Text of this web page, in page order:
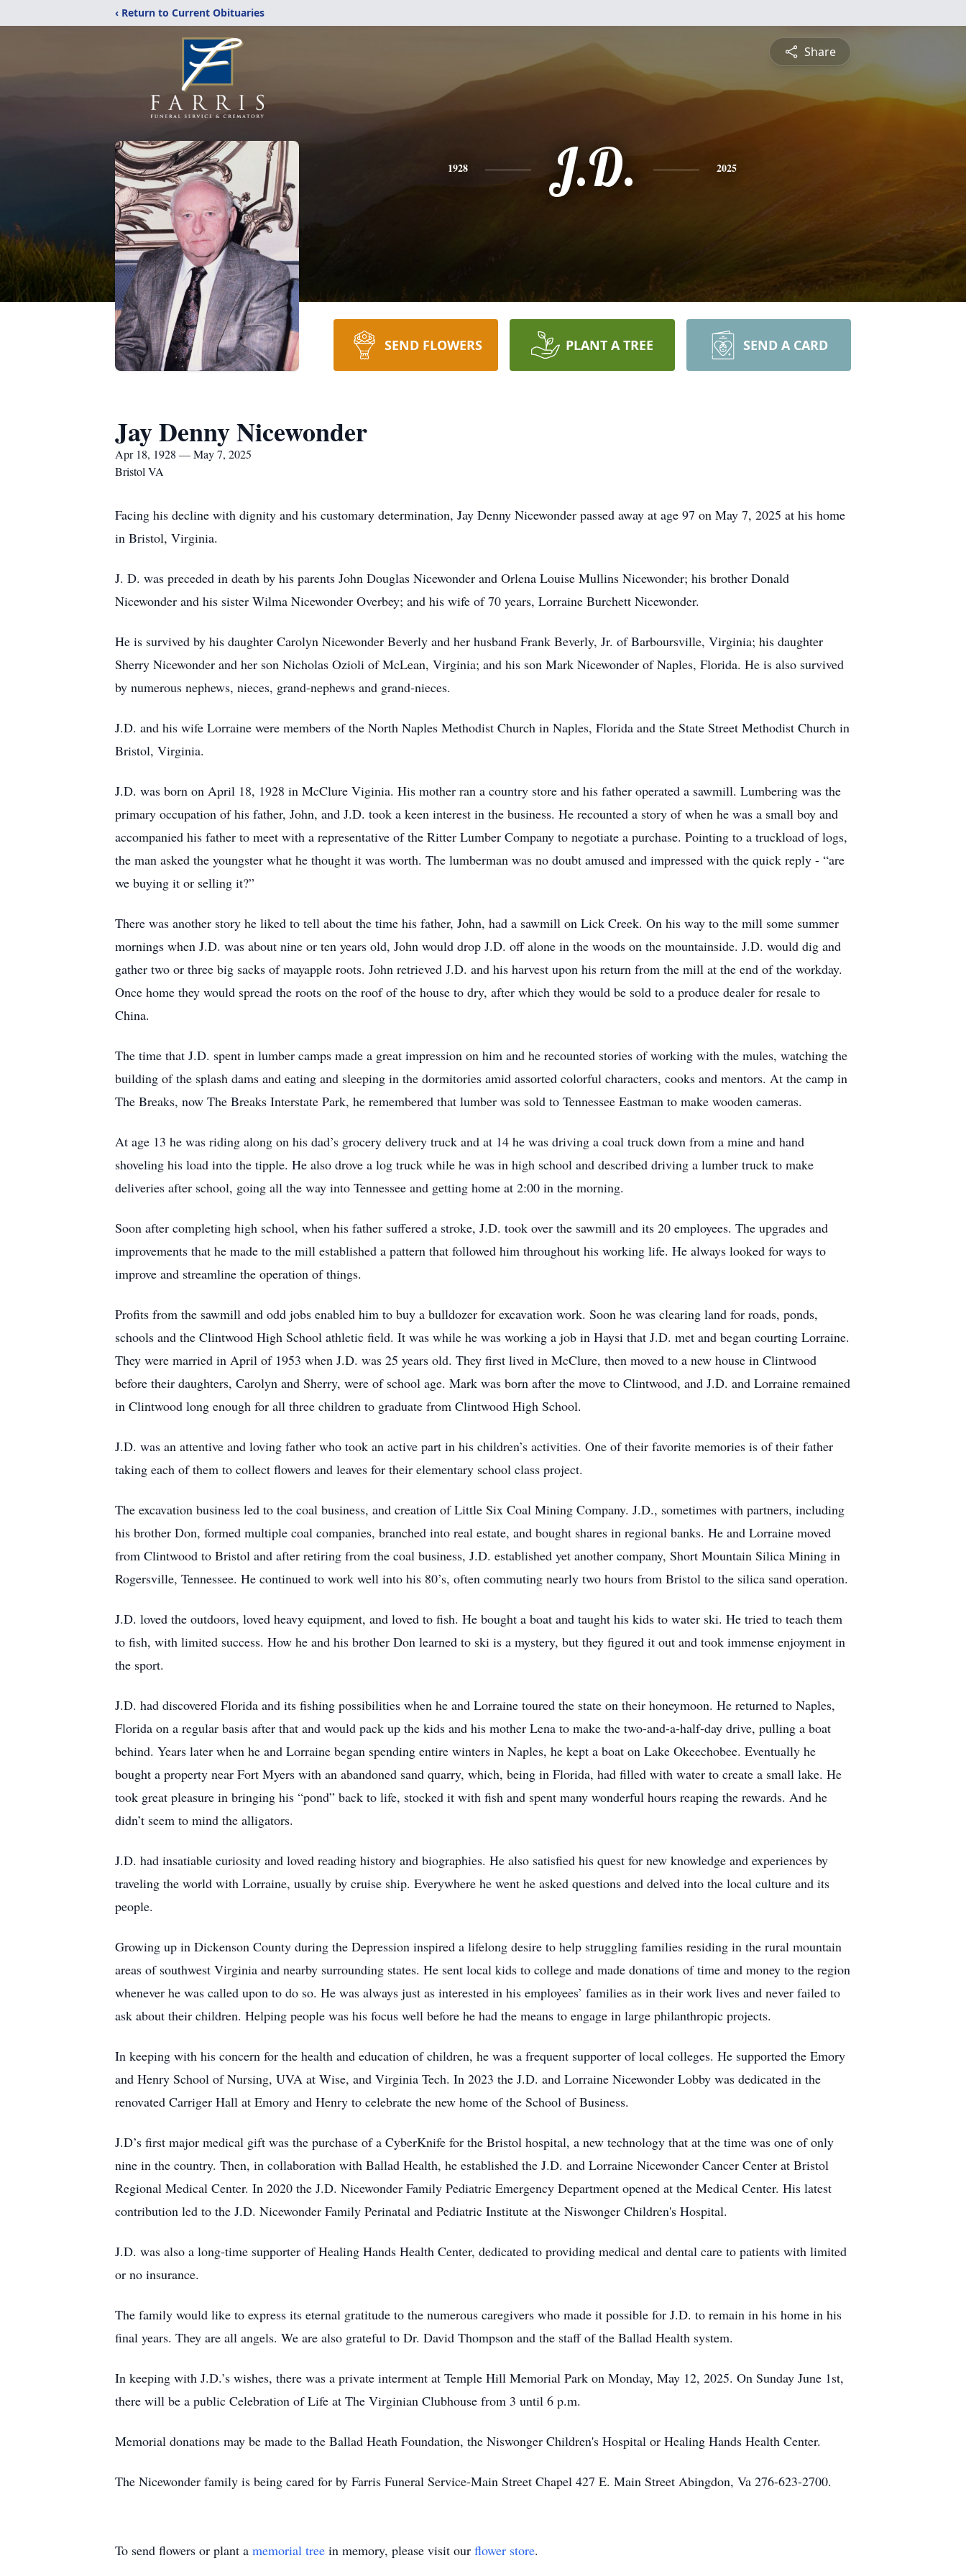
‹ Return to Current Obituaries
Share
1928 J.D. 2025
SEND FLOWERS PLANT A TREE SEND A CARD
Jay Denny Nicewonder
Apr 18, 1928 — May 7, 2025
Bristol VA
Facing his decline with dignity and his customary determination, Jay Denny Nicewonder passed away at age 97 on May 7, 2025 at his home
in Bristol, Virginia.
J. D. was preceded in death by his parents John Douglas Nicewonder and Orlena Louise Mullins Nicewonder; his brother Donald
Nicewonder and his sister Wilma Nicewonder Overbey; and his wife of 70 years, Lorraine Burchett Nicewonder.
He is survived by his daughter Carolyn Nicewonder Beverly and her husband Frank Beverly, Jr. of Barboursville, Virginia; his daughter
Sherry Nicewonder and her son Nicholas Ozioli of McLean, Virginia; and his son Mark Nicewonder of Naples, Florida. He is also survived
by numerous nephews, nieces, grand-nephews and grand-nieces.
J.D. and his wife Lorraine were members of the North Naples Methodist Church in Naples, Florida and the State Street Methodist Church in
Bristol, Virginia.
J.D. was born on April 18, 1928 in McClure Viginia. His mother ran a country store and his father operated a sawmill. Lumbering was the
primary occupation of his father, John, and J.D. took a keen interest in the business. He recounted a story of when he was a small boy and
accompanied his father to meet with a representative of the Ritter Lumber Company to negotiate a purchase. Pointing to a truckload of logs,
the man asked the youngster what he thought it was worth. The lumberman was no doubt amused and impressed with the quick reply - “are
we buying it or selling it?”
There was another story he liked to tell about the time his father, John, had a sawmill on Lick Creek. On his way to the mill some summer
mornings when J.D. was about nine or ten years old, John would drop J.D. off alone in the woods on the mountainside. J.D. would dig and
gather two or three big sacks of mayapple roots. John retrieved J.D. and his harvest upon his return from the mill at the end of the workday.
Once home they would spread the roots on the roof of the house to dry, after which they would be sold to a produce dealer for resale to
China.
The time that J.D. spent in lumber camps made a great impression on him and he recounted stories of working with the mules, watching the
building of the splash dams and eating and sleeping in the dormitories amid assorted colorful characters, cooks and mentors. At the camp in
The Breaks, now The Breaks Interstate Park, he remembered that lumber was sold to Tennessee Eastman to make wooden cameras.
At age 13 he was riding along on his dad’s grocery delivery truck and at 14 he was driving a coal truck down from a mine and hand
shoveling his load into the tipple. He also drove a log truck while he was in high school and described driving a lumber truck to make
deliveries after school, going all the way into Tennessee and getting home at 2:00 in the morning.
Soon after completing high school, when his father suffered a stroke, J.D. took over the sawmill and its 20 employees. The upgrades and
improvements that he made to the mill established a pattern that followed him throughout his working life. He always looked for ways to
improve and streamline the operation of things.
Profits from the sawmill and odd jobs enabled him to buy a bulldozer for excavation work. Soon he was clearing land for roads, ponds,
schools and the Clintwood High School athletic field. It was while he was working a job in Haysi that J.D. met and began courting Lorraine.
They were married in April of 1953 when J.D. was 25 years old. They first lived in McClure, then moved to a new house in Clintwood
before their daughters, Carolyn and Sherry, were of school age. Mark was born after the move to Clintwood, and J.D. and Lorraine remained
in Clintwood long enough for all three children to graduate from Clintwood High School.
J.D. was an attentive and loving father who took an active part in his children’s activities. One of their favorite memories is of their father
taking each of them to collect flowers and leaves for their elementary school class project.
The excavation business led to the coal business, and creation of Little Six Coal Mining Company. J.D., sometimes with partners, including
his brother Don, formed multiple coal companies, branched into real estate, and bought shares in regional banks. He and Lorraine moved
from Clintwood to Bristol and after retiring from the coal business, J.D. established yet another company, Short Mountain Silica Mining in
Rogersville, Tennessee. He continued to work well into his 80’s, often commuting nearly two hours from Bristol to the silica sand operation.
J.D. loved the outdoors, loved heavy equipment, and loved to fish. He bought a boat and taught his kids to water ski. He tried to teach them
to fish, with limited success. How he and his brother Don learned to ski is a mystery, but they figured it out and took immense enjoyment in
the sport.
J.D. had discovered Florida and its fishing possibilities when he and Lorraine toured the state on their honeymoon. He returned to Naples,
Florida on a regular basis after that and would pack up the kids and his mother Lena to make the two-and-a-half-day drive, pulling a boat
behind. Years later when he and Lorraine began spending entire winters in Naples, he kept a boat on Lake Okeechobee. Eventually he
bought a property near Fort Myers with an abandoned sand quarry, which, being in Florida, had filled with water to create a small lake. He
took great pleasure in bringing his “pond” back to life, stocked it with fish and spent many wonderful hours reaping the rewards. And he
didn’t seem to mind the alligators.
J.D. had insatiable curiosity and loved reading history and biographies. He also satisfied his quest for new knowledge and experiences by
traveling the world with Lorraine, usually by cruise ship. Everywhere he went he asked questions and delved into the local culture and its
people.
Growing up in Dickenson County during the Depression inspired a lifelong desire to help struggling families residing in the rural mountain
areas of southwest Virginia and nearby surrounding states. He sent local kids to college and made donations of time and money to the region
whenever he was called upon to do so. He was always just as interested in his employees’ families as in their work lives and never failed to
ask about their children. Helping people was his focus well before he had the means to engage in large philanthropic projects.
In keeping with his concern for the health and education of children, he was a frequent supporter of local colleges. He supported the Emory
and Henry School of Nursing, UVA at Wise, and Virginia Tech. In 2023 the J.D. and Lorraine Nicewonder Lobby was dedicated in the
renovated Carriger Hall at Emory and Henry to celebrate the new home of the School of Business.
J.D’s first major medical gift was the purchase of a CyberKnife for the Bristol hospital, a new technology that at the time was one of only
nine in the country. Then, in collaboration with Ballad Health, he established the J.D. and Lorraine Nicewonder Cancer Center at Bristol
Regional Medical Center. In 2020 the J.D. Nicewonder Family Pediatric Emergency Department opened at the Medical Center. His latest
contribution led to the J.D. Nicewonder Family Perinatal and Pediatric Institute at the Niswonger Children's Hospital.
J.D. was also a long-time supporter of Healing Hands Health Center, dedicated to providing medical and dental care to patients with limited
or no insurance.
The family would like to express its eternal gratitude to the numerous caregivers who made it possible for J.D. to remain in his home in his
final years. They are all angels. We are also grateful to Dr. David Thompson and the staff of the Ballad Health system.
In keeping with J.D.’s wishes, there was a private interment at Temple Hill Memorial Park on Monday, May 12, 2025. On Sunday June 1st,
there will be a public Celebration of Life at The Virginian Clubhouse from 3 until 6 p.m.
Memorial donations may be made to the Ballad Heath Foundation, the Niswonger Children's Hospital or Healing Hands Health Center.
The Nicewonder family is being cared for by Farris Funeral Service-Main Street Chapel 427 E. Main Street Abingdon, Va 276-623-2700.
To send flowers or plant a memorial tree in memory, please visit our flower store.